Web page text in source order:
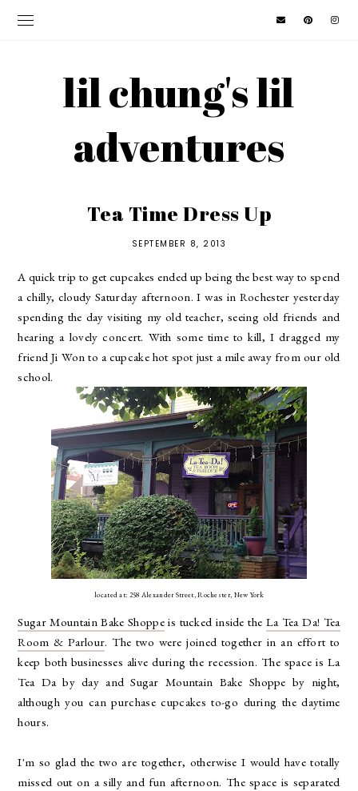
lil chung's lil
adventures
Tea Time Dress Up
SEPTEMBER 8, 2013
A quick trip to get cupcakes ended up being the best way to spend
a chilly, cloudy Saturday afternoon. I was in Rochester yesterday
spending the day visiting my old teacher, seeing old friends and
hearing a lovely concert. With some time to kill, I dragged my
friend Ji Won to a cupcake hot spot just a mile away from our old
school.
located at: 258 Alexander Street, Rochester, New York
Sugar Mountain Bake Shoppeis tucked inside the La Tea Da! Tea
Room & Parlour. The two were joined together in an effort to
keep both businesses alive during the recession. The space is La
Tea Da by day and Sugar Mountain Bake Shoppe by night,
although you can purchase cupcakes to-go during the daytime
hours.
I'm so glad the two are together, otherwise I would have totally
missed out on a silly and fun afternoon. The space is separated